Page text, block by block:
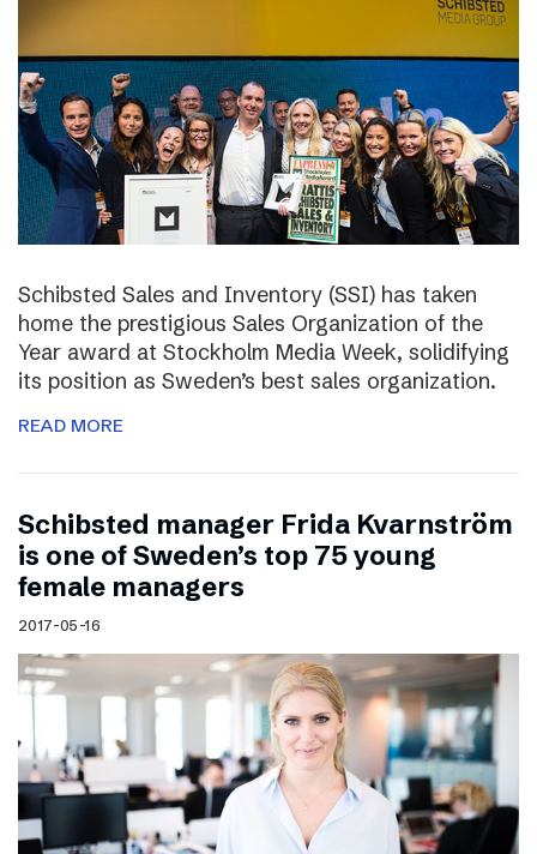
Schibsted Sales and Inventory (SSI) has taken
home the prestigious Sales Organization of the
Year award at Stockholm Media Week, solidifying
its position as Sweden’s best sales organization.
READ MORE
Schibsted manager Frida Kvarnström
is one of Sweden’s top 75 young
female managers
2017-05-16